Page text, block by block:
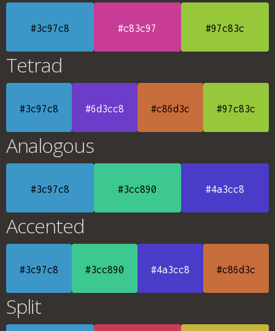
#3c97c8 #c83c97 #97c83c
Tetrad
#3c97c8 #6d3cc8 #c86d3c #97c83c
Analogous
#3c97c8 #3cc890 #4a3cc8
Accented
#3c97c8 #3cc890 #4a3cc8 #c86d3c
Split